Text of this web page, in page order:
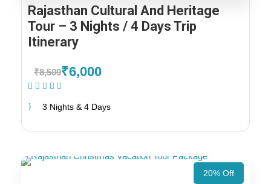
Rajasthan Cultural And Heritage
Tour – 3 Nights / 4 Days Trip
Itinerary
₹8,500₹6,000
3 Nights & 4 Days
20% Off